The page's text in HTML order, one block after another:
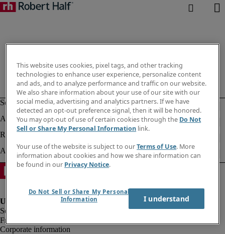
Fraud alert
Corporate information
This website uses cookies, pixel tags, and other tracking
technologies to enhance user experience, personalize content
and ads, and to analyze performance and traffic on our website.
We also share information about your use of our site with our
social media, advertising and analytics partners. If we have
detected an opt-out preference signal, then it will be honored.
You may opt-out of use of certain cookies through the Do Not
Sell or Share My Personal Information link.
Your use of the website is subject to ourTerms of Use. More
information about cookies and how we share information can
be found in our Privacy Notice.
Do Not Sell or Share My Personal
Information
I understand